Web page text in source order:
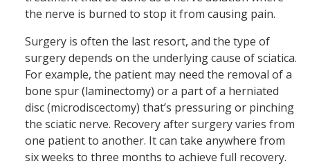
the nerve is burned to stop it from causing pain.
Surgery is often the last resort, and the type of
surgery depends on the underlying cause of sciatica.
For example, the patient may need the removal of a
bone spur (laminectomy) or a part of a herniated
disc (microdiscectomy) that’s pressuring or pinching
the sciatic nerve. Recovery after surgery varies from
one patient to another. It can take anywhere from
six weeks to three months to achieve full recovery.